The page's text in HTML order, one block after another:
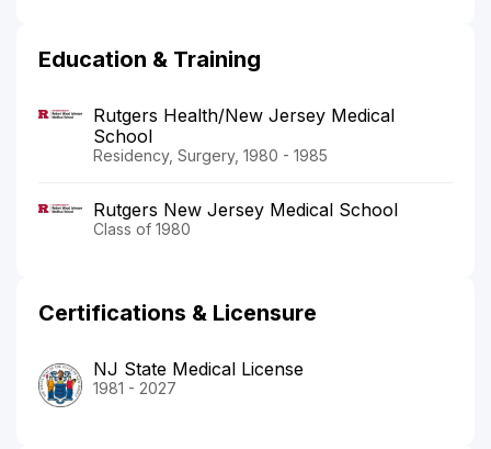
Education & Training
Rutgers Health/New Jersey Medical
School
Residency, Surgery, 1980 - 1985
Rutgers New Jersey Medical School
Class of 1980
Certifications & Licensure
NJ State Medical License
1981 - 2027